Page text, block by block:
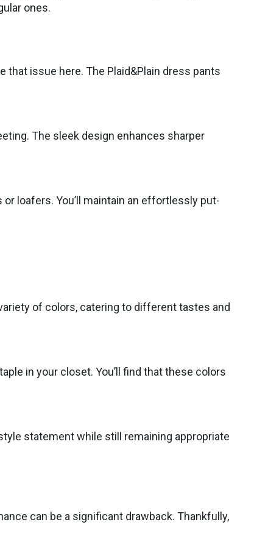
ones.
that issue here. The Plaid&Plain dress pants
The sleek design enhances sharper
loafers. You’ll maintain an effortlessly put-
of colors, catering to different tastes and
in your closet. You’ll find that these colors
statement while still remaining appropriate
can be a significant drawback. Thankfully,